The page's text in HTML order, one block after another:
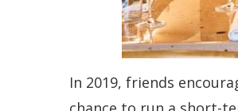
In 2019, friends